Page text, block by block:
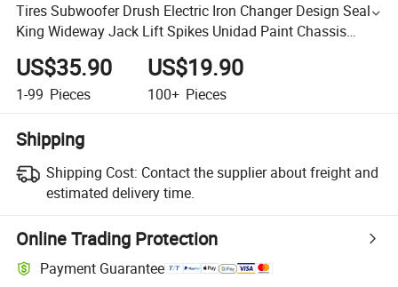
Tires Subwoofer Drush Electric Iron Changer Design Seal
King Wideway Jack Lift Spikes Unidad Paint Chassis
Stones Toy Car Tire
US$35.90
1-99 Pieces
US$19.90
100+ Pieces
Shipping
Shipping Cost: Contact the supplier about freight and
estimated delivery time.
Online Trading Protection
Payment Guarantee